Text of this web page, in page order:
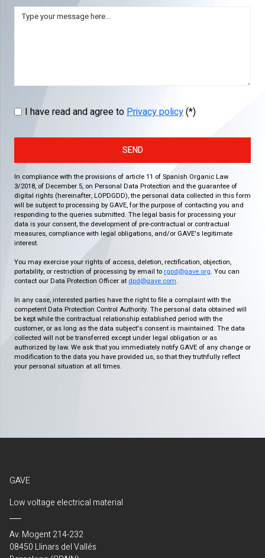
I have read and agree toPrivacy policy(*)
SEND
In compliance with the provisions of article 11 of Spanish Organic Law
3/2018, of December 5, on Personal Data Protection and the guarantee of
digital rights (hereinafter, LOPDGDD), the personal data collected in this form
will be subject to processing by GAVE, for the purpose of contacting you and
responding to the queries submitted. The legal basis for processing your
data is your consent, the development of pre-contractual or contractual
measures, compliance with legal obligations, and/or GAVE's legitimate
interest.
You may exercise your rights of access, deletion, rectification, objection,
portability, or restriction of processing by email to rgpd@gave.org. You can
contact our Data Protection Officer at dpd@gave.com.
In any case, interested parties have the right to file a complaint with the
competent Data Protection Control Authority. The personal data obtained will
be kept while the contractual relationship established period with the
customer, or as long as the data subject's consent is maintained. The data
collected will not be transferred except under legal obligation or as
authorized by law. We ask that you immediately notify GAVE of any change or
modification to the data you have provided us, so that they truthfully reflect
your personal situation at all times.
GAVE
Low voltage electrical material
Av. Mogent 214-232
08450 Llinars del Vallés